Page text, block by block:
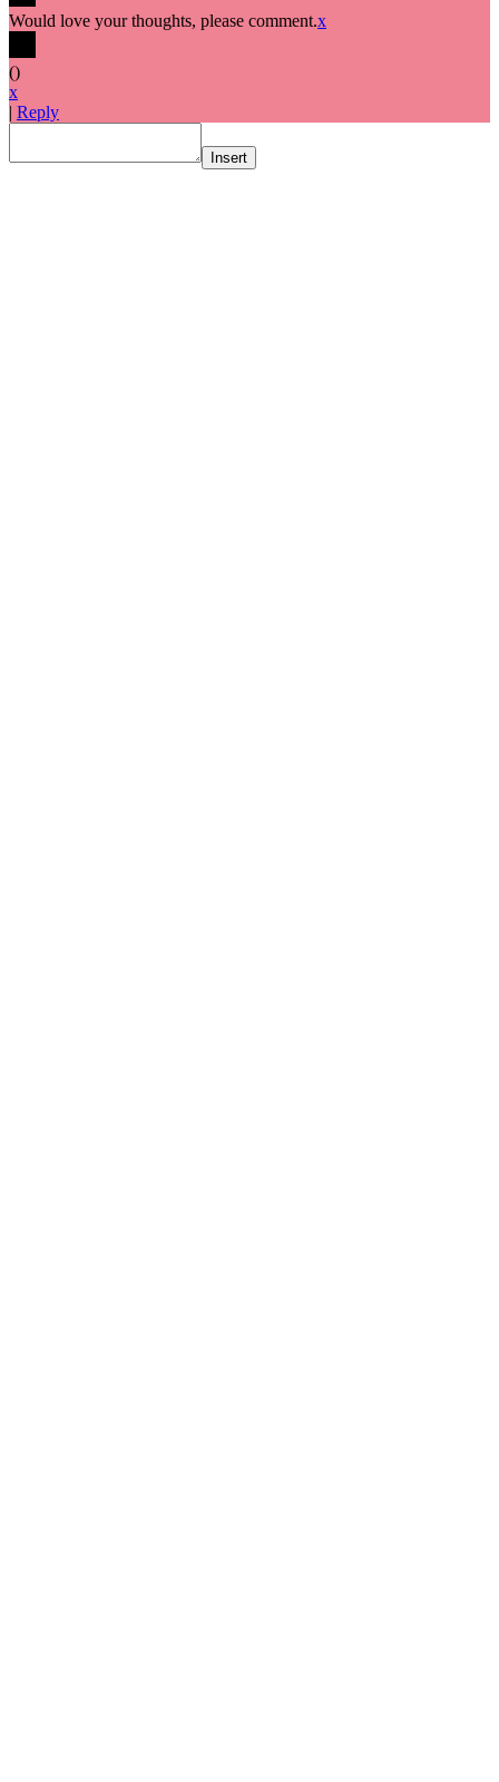
Would love your thoughts, please comment.x
()
x
| Reply
Insert